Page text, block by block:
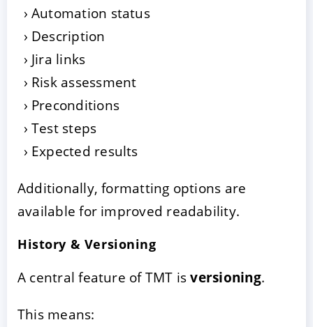
Automation status
Description
Jira links
Risk assessment
Preconditions
Test steps
Expected results
Additionally, formatting options are
available for improved readability.
History & Versioning
A central feature of TMT isversioning.
This means: